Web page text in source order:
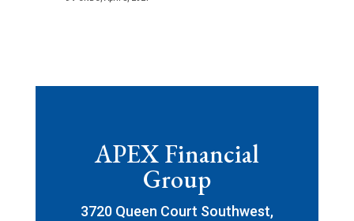
APEX Financial
Group
3720 Queen Court Southwest,